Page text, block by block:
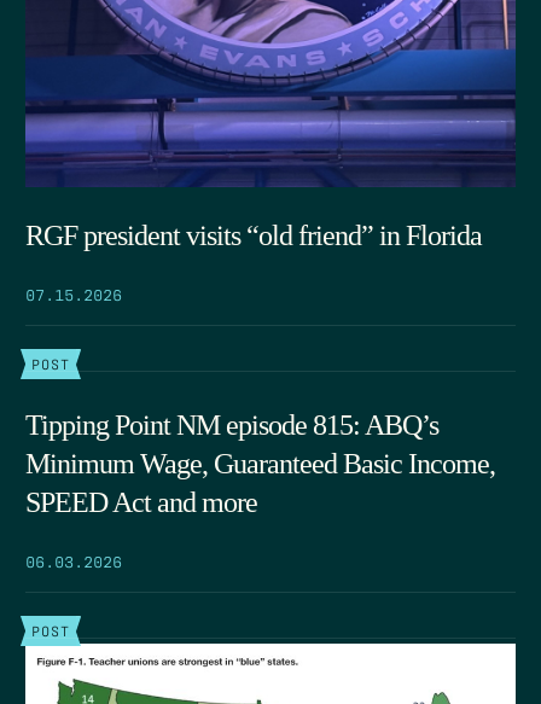
RGF president visits “old friend” in Florida
07.15.2026
POST
Tipping Point NM episode 815: ABQ’s
Minimum Wage, Guaranteed Basic Income,
SPEED Act and more
06.03.2026
POST